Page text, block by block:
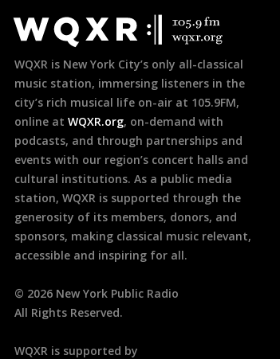
Footer
WQXR is New York City’s only all-classical
music station, immersing listeners in the
city’s rich musical life on-air at 105.9FM,
online at WQXR.org, on-demand with
podcasts, and through partnerships and
events with our region’s concert halls and
cultural institutions. As a public media
station, WQXR is supported through the
generosity of its members, donors, and
sponsors, making classical music relevant,
accessible and inspiring for all.
© 2026 New York Public Radio
All Rights Reserved.
WQXR is supported by